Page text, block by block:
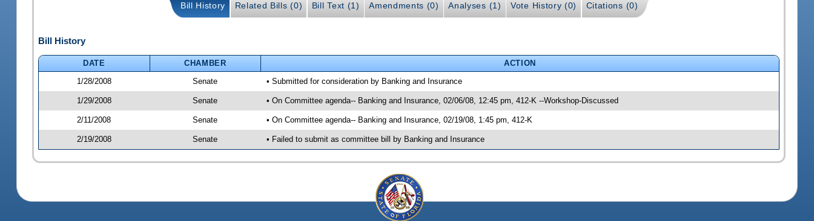
Bill History Related Bills (0) Bill Text (1) Amendments (0) Analyses (1) Vote History (0) Citations (0)
Bill History
DATE CHAMBER
ACTION
1/28/2008
Senate • Submitted for consideration by Banking and Insurance
1/29/2008 Senate • On Committee agenda-- Banking and Insurance, 02/06/08, 12:45 pm, 412-K --Workshop-Discussed
2/11/2008 Senate • On Committee agenda-- Banking and Insurance, 02/19/08, 1:45 pm, 412-K
2/19/2008 Senate • Failed to submit as committee bill by Banking and Insurance